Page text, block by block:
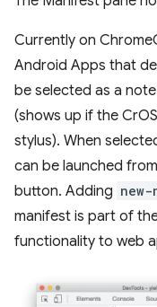
Currently on
Android Apps that
be selected as a
(shows up if the
stylus). When
can be launched
button. Adding
manifest is part of
functionality to web